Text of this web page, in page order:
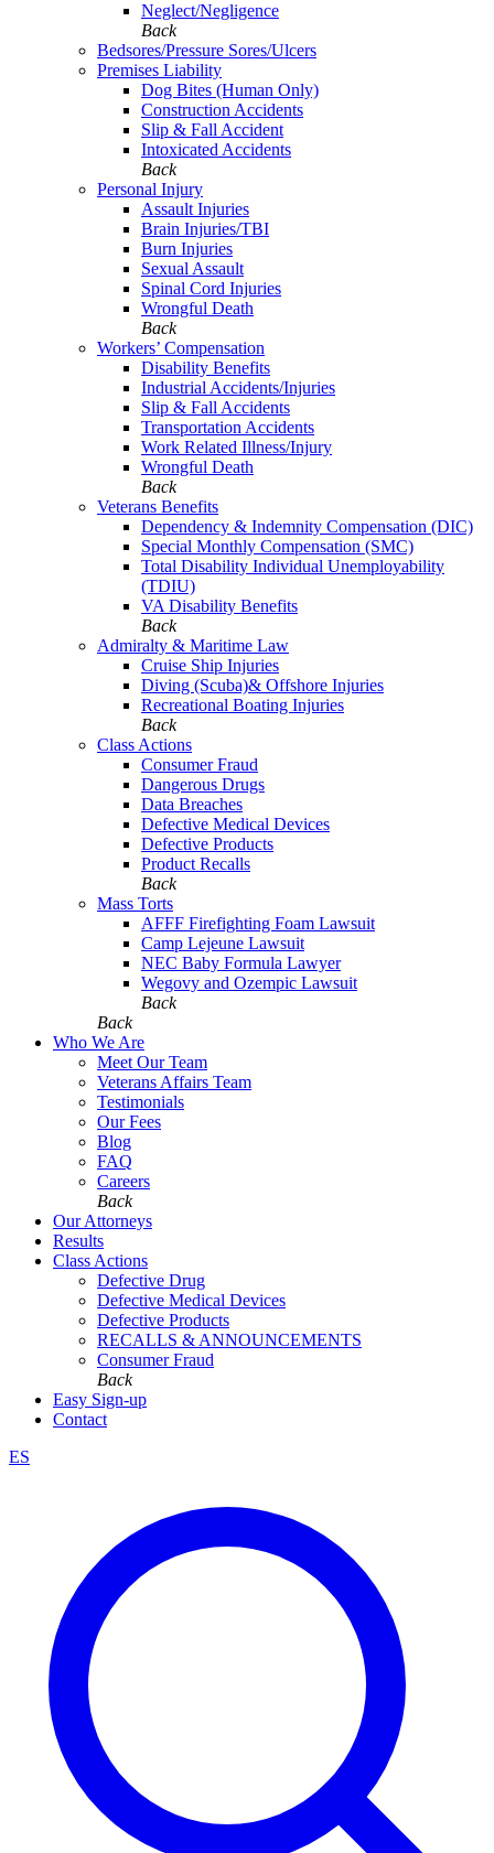
Neglect/Negligence
Back
Bedsores/Pressure Sores/Ulcers
Premises Liability
Dog Bites (Human Only)
Construction Accidents
Slip & Fall Accident
Intoxicated Accidents
Back
Personal Injury
Assault Injuries
Brain Injuries/TBI
Burn Injuries
Sexual Assault
Spinal Cord Injuries
Wrongful Death
Back
Workers’ Compensation
Disability Benefits
Industrial Accidents/Injuries
Slip & Fall Accidents
Transportation Accidents
Work Related Illness/Injury
Wrongful Death
Back
Veterans Benefits
Dependency & Indemnity Compensation (DIC)
Special Monthly Compensation (SMC)
Total Disability Individual Unemployability
(TDIU)
VA Disability Benefits
Back
Admiralty & Maritime Law
Cruise Ship Injuries
Diving (Scuba)& Offshore Injuries
Recreational Boating Injuries
Back
Class Actions
Consumer Fraud
Dangerous Drugs
Data Breaches
Defective Medical Devices
Defective Products
Product Recalls
Back
Mass Torts
AFFF Firefighting Foam Lawsuit
Camp Lejeune Lawsuit
NEC Baby Formula Lawyer
Wegovy and Ozempic Lawsuit
Back
Back
Who We Are
Meet Our Team
Veterans Affairs Team
Testimonials
Our Fees
Blog
FAQ
Careers
Back
Our Attorneys
Results
Class Actions
Defective Drug
Defective Medical Devices
Defective Products
RECALLS & ANNOUNCEMENTS
Consumer Fraud
Back
Easy Sign-up
Contact
ES